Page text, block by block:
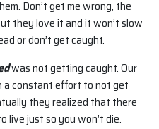
Don’t get me wrong, the
they love it and it won’t slow
or don’t get caught.
was not getting caught. Our
a constant effort to not get
they realized that there
live just so you won’t die.